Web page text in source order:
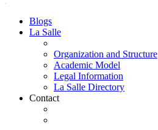
Blogs
La Salle
Organization and Structure
Academic Model
Legal Information
La Salle Directory
Contact